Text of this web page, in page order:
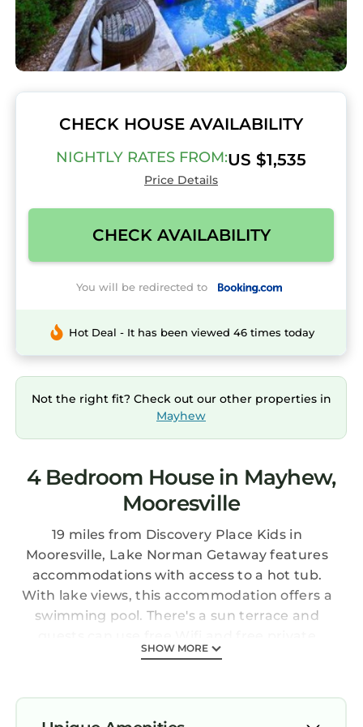
CHECK HOUSE AVAILABILITY
NIGHTLY RATES FROM:US $1,535
Price Details
CHECK AVAILABILITY
You will be redirected to
Hot Deal - It has been viewed 46 times today
Not the right fit? Check out our other properties in
Mayhew
4 Bedroom House in Mayhew,
Mooresville
19 miles from Discovery Place Kids in
Mooresville, Lake Norman Getaway features
accommodations with access to a hot tub.
With lake views, this accommodation offers a
swimming pool. There's a sun terrace and
parking. The air-conditioned vacation home
equipped kitchen with a dishwasher and a
coffee machine, and 5 bathrooms with a walk-
SHOW MORE